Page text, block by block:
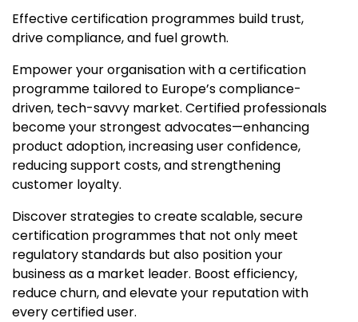
Effective certification programmes build trust,
drive compliance, and fuel growth.
Empower your organisation with a certification
programme tailored to Europe’s compliance-
driven, tech-savvy market. Certified professionals
become your strongest advocates—enhancing
product adoption, increasing user confidence,
reducing support costs, and strengthening
customer loyalty.
Discover strategies to create scalable, secure
certification programmes that not only meet
regulatory standards but also position your
business as a market leader. Boost efficiency,
reduce churn, and elevate your reputation with
every certified user.